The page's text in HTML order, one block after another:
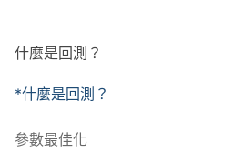
什麼是回測？
*什麼是回測？
參數最佳化